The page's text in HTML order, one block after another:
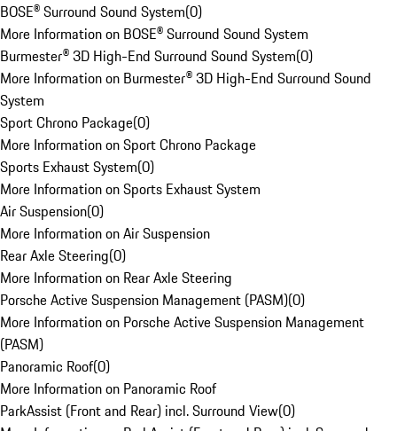
BOSE® Surround Sound System(0)
More Information on BOSE® Surround Sound System
Burmester® 3D High-End Surround Sound System(0)
More Information on Burmester® 3D High-End Surround Sound
System
Sport Chrono Package(0)
More Information on Sport Chrono Package
Sports Exhaust System(0)
More Information on Sports Exhaust System
Air Suspension(0)
More Information on Air Suspension
Rear Axle Steering(0)
More Information on Rear Axle Steering
Porsche Active Suspension Management (PASM)(0)
More Information on Porsche Active Suspension Management
(PASM)
Panoramic Roof(0)
More Information on Panoramic Roof
ParkAssist (Front and Rear) incl. Surround View(0)